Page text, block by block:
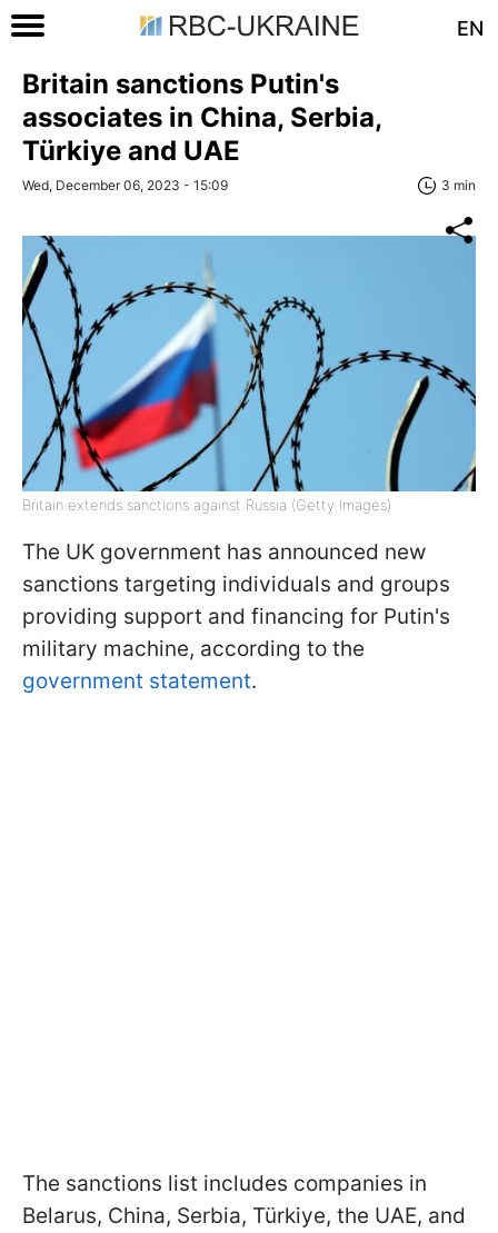
EN
Britain sanctions Putin's
associates in China, Serbia,
Türkiye and UAE
Wed, December 06, 2023 - 15:09 3 min
Britain extends sanctions against Russia (Getty Images)
The UK government has announced new
sanctions targeting individuals and groups
providing support and financing for Putin's
military machine, according to the
government statement.
The sanctions list includes companies in
Belarus, China, Serbia, Türkiye, the UAE, and